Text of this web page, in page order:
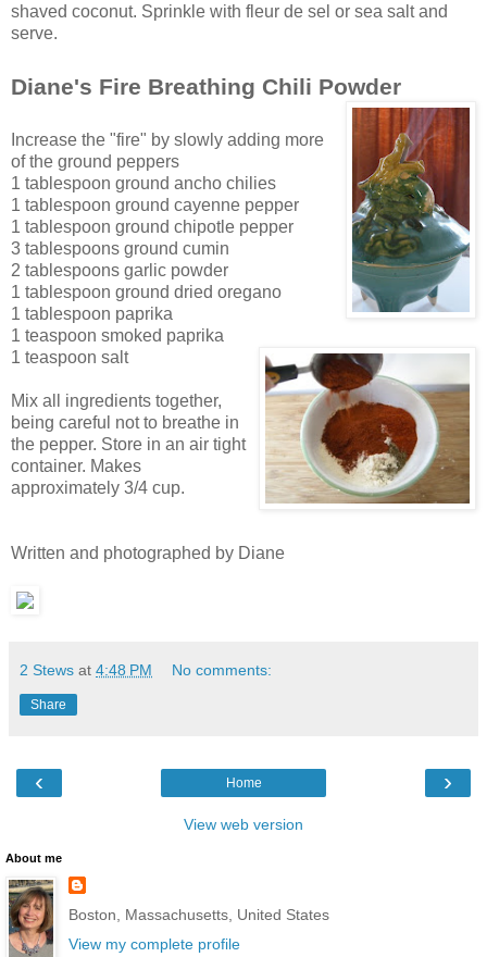
shaved coconut. Sprinkle with fleur de sel or sea salt and
serve.
Diane's Fire Breathing Chili Powder
Increase the "fire" by slowly adding more
of the ground peppers
1 tablespoon ground ancho chilies
1 tablespoon ground cayenne pepper
1 tablespoon ground chipotle pepper
3 tablespoons ground cumin
2 tablespoons garlic powder
1 tablespoon ground dried oregano
1 tablespoon paprika
1 teaspoon smoked paprika
1 teaspoon salt
Mix all ingredients together,
being careful not to breathe in
the pepper. Store in an air tight
container. Makes
approximately 3/4 cup.
Written and photographed by Diane
2 Stews at 4:48 PM No comments:
Share
‹ ›
Home
View web version
About me
Boston, Massachusetts, United States
View my complete profile